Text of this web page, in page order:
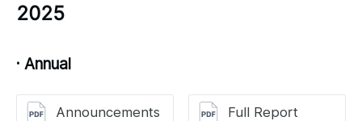
2025
· Annual
Announcements Full Report